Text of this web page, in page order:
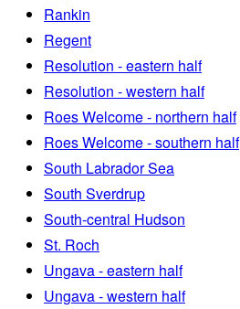
Rankin
Regent
Resolution - eastern half
Resolution - western half
Roes Welcome - northern half
Roes Welcome - southern half
South Labrador Sea
South Sverdrup
South-central Hudson
St. Roch
Ungava - eastern half
Ungava - western half